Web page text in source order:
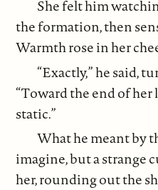
She felt him
the formation, then
Warmth rose in her
“Exactly,” he said,
“Toward the end of her
static.”
What he meant by
imagine, but a strange
her, rounding out the